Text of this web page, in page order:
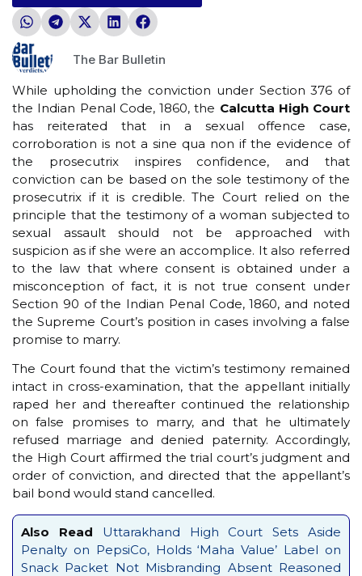
The Bar Bulletin
While upholding the conviction under Section 376 of
the Indian Penal Code, 1860, the Calcutta High Court
has reiterated that in a sexual offence case,
corroboration is not a sine qua non if the evidence of
the prosecutrix inspires confidence, and that
conviction can be based on the sole testimony of the
prosecutrix if it is credible. The Court relied on the
principle that the testimony of a woman subjected to
sexual assault should not be approached with
suspicion as if she were an accomplice. It also referred
to the law that where consent is obtained under a
misconception of fact, it is not true consent under
Section 90 of the Indian Penal Code, 1860, and noted
the Supreme Court’s position in cases involving a false
promise to marry.
The Court found that the victim’s testimony remained
intact in cross-examination, that the appellant initially
raped her and thereafter continued the relationship
on false promises to marry, and that he ultimately
refused marriage and denied paternity. Accordingly,
the High Court affirmed the trial court’s judgment and
order of conviction, and directed that the appellant’s
bail bond would stand cancelled.
Also Read
Uttarakhand High Court Sets Aside
Penalty on PepsiCo, Holds ‘Maha Value’ Label on
Snack Packet Not Misbranding Absent Reasoned